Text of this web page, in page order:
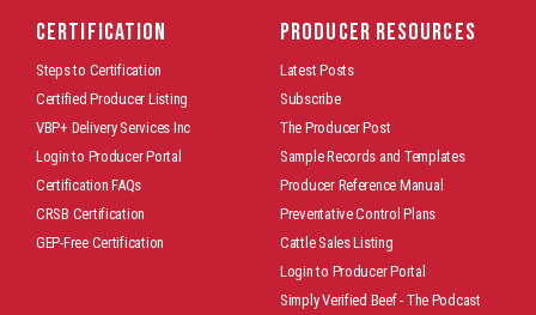
CERTIFICATION
Steps to Certification
Certified Producer Listing
VBP+ Delivery Services Inc
Login to Producer Portal
Certification FAQs
CRSB Certification
GEP-Free Certification
PRODUCER RESOURCES
Latest Posts
Subscribe
The Producer Post
Sample Records and Templates
Producer Reference Manual
Preventative Control Plans
Cattle Sales Listing
Login to Producer Portal
Simply Verified Beef - The Podcast